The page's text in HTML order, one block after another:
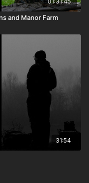
and Manor Farm
31:54